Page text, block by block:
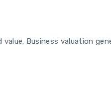
Business valuation